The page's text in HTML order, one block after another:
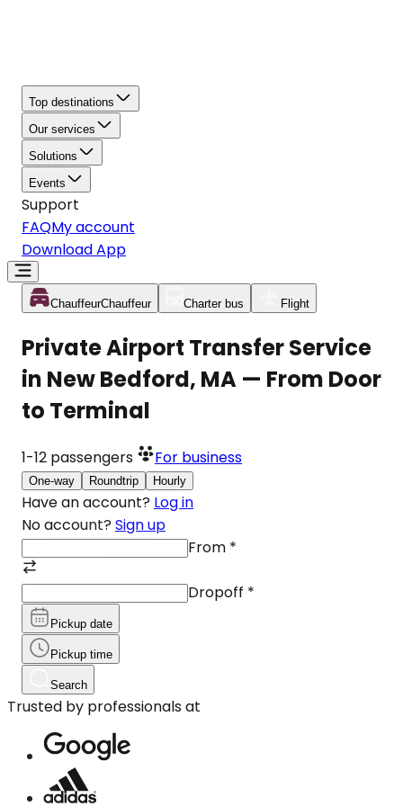
Top destinations
Our services
Solutions
Events
Support
FAQMy account
Download App
ChauffeurChauffeur Charter bus Flight
Private Airport Transfer Service
in New Bedford, MA — From Door
to Terminal
1-12 passengers For business
One-way Roundtrip Hourly
Have an account? Log in
No account? Sign up
From *
Dropoff *
Pickup date
Pickup time
Search
Trusted by professionals at